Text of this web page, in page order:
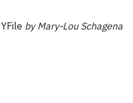
YFile by Mary-Lou Schagena